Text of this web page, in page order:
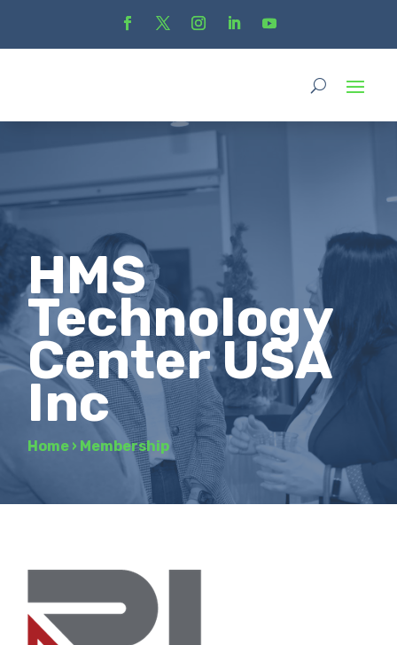
HMS
Technology
Center USA
Inc
Home › Membership